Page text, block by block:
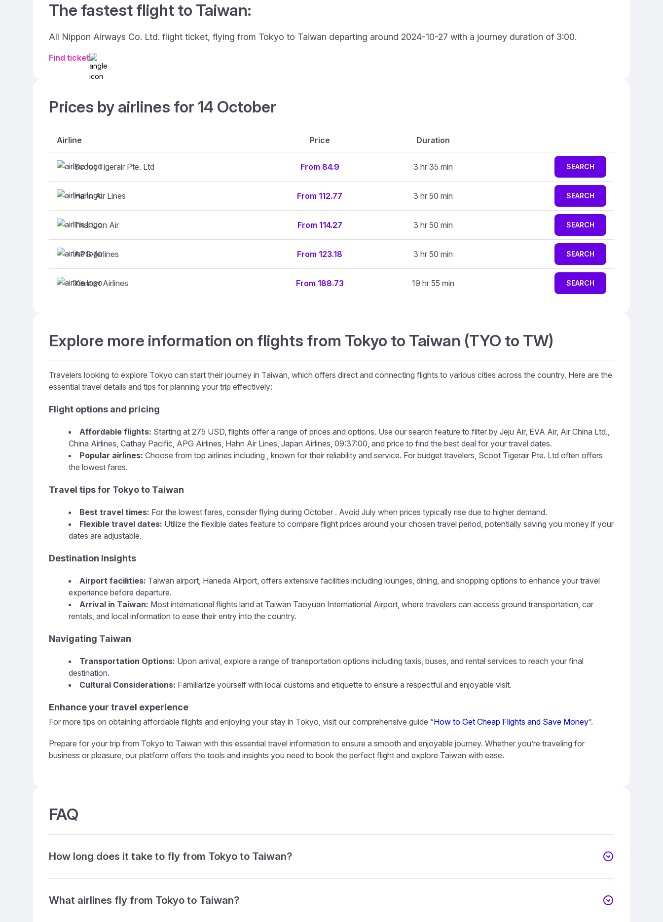
The fastest flight to Taiwan:
All Nippon Airways Co. Ltd. flight ticket, flying from Tokyo to Taiwan departing around 2024-10-27 with a journey duration of 3:00.
Find ticket
Prices by airlines for 14 October
Airline Price Duration
Scoot Tigerair Pte. Ltd From 84.9 3 hr 35 min SEARCH
Hahn Air Lines From 112.77 3 hr 50 min SEARCH
Thai Lion Air From 114.27 3 hr 50 min SEARCH
APG Airlines From 123.18 3 hr 50 min SEARCH
Xiamen Airlines From 188.73 19 hr 55 min SEARCH
Explore more information on flights from Tokyo to Taiwan (TYO to TW)
Travelers looking to explore Tokyo can start their journey in Taiwan, which offers direct and connecting flights to various cities across the country. Here are the
essential travel details and tips for planning your trip effectively:
Flight options and pricing
Affordable flights: Starting at 275 USD, flights offer a range of prices and options. Use our search feature to filter by Jeju Air, EVA Air, Air China Ltd.,
China Airlines, Cathay Pacific, APG Airlines, Hahn Air Lines, Japan Airlines, 09:37:00, and price to find the best deal for your travel dates.
Popular airlines: Choose from top airlines including , known for their reliability and service. For budget travelers, Scoot Tigerair Pte. Ltd often offers
the lowest fares.
Travel tips for Tokyo to Taiwan
Best travel times: For the lowest fares, consider flying during October . Avoid July when prices typically rise due to higher demand.
Flexible travel dates: Utilize the flexible dates feature to compare flight prices around your chosen travel period, potentially saving you money if your
dates are adjustable.
Destination Insights
Airport facilities: Taiwan airport, Haneda Airport, offers extensive facilities including lounges, dining, and shopping options to enhance your travel
experience before departure.
Arrival in Taiwan: Most international flights land at Taiwan Taoyuan International Airport, where travelers can access ground transportation, car
rentals, and local information to ease their entry into the country.
Navigating Taiwan
Transportation Options: Upon arrival, explore a range of transportation options including taxis, buses, and rental services to reach your final
destination.
Cultural Considerations: Familiarize yourself with local customs and etiquette to ensure a respectful and enjoyable visit.
Enhance your travel experience
For more tips on obtaining affordable flights and enjoying your stay in Tokyo, visit our comprehensive guide “How to Get Cheap Flights and Save Money”.
Prepare for your trip from Tokyo to Taiwan with this essential travel information to ensure a smooth and enjoyable journey. Whether you’re traveling for
business or pleasure, our platform offers the tools and insights you need to book the perfect flight and explore Taiwan with ease.
FAQ
How long does it take to fly from Tokyo to Taiwan?
What airlines fly from Tokyo to Taiwan?